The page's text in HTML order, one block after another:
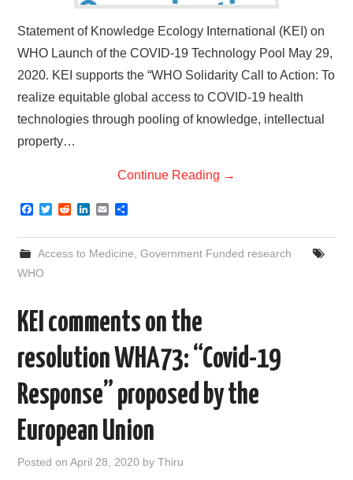
Statement of Knowledge Ecology International (KEI) on
WHO Launch of the COVID-19 Technology Pool May 29,
2020. KEI supports the “WHO Solidarity Call to Action: To
realize equitable global access to COVID-19 health
technologies through pooling of knowledge, intellectual
property…
Continue Reading →
F
c
e
b
o
T
i
t
R
d
i
n
k
e
E
a
i
l
a
e
Access to Medicine Government Funded research
WHO
KEI comments on the
resolution WHA73: “Covid-19
Response” proposed by the
European Union
Posted onApril 28, 2020 byThiru